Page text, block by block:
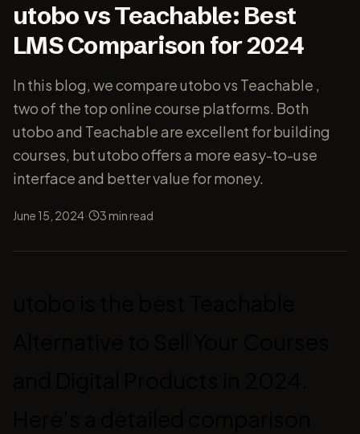
utobo vs Teachable: Best
LMS Comparison for 2024
In this blog, we compare utobo vs Teachable ,
two of the top online course platforms. Both
utobo and Teachable are excellent for building
courses, but utobo offers a more easy-to-use
interface and better value for money.
June 15, 2024· 3 min read